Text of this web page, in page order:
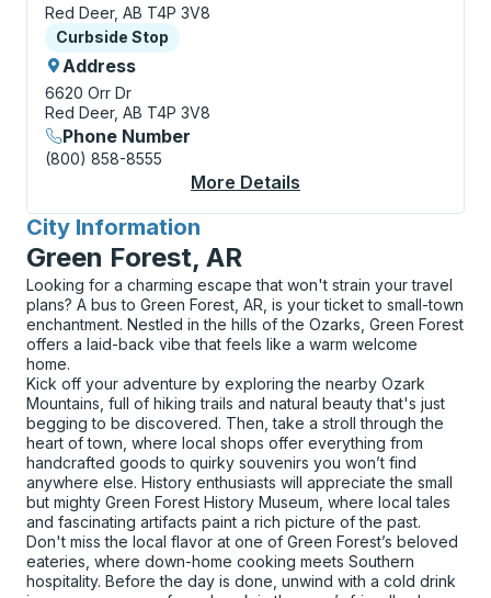
Red Deer, AB T4P 3V8
Curbside Stop
Curbside Stop
Address
6620 Orr Dr
Red Deer, AB T4P 3V8
Phone Number
(800) 858-8555
More Details
City Information
for
Green Forest, AR
Looking for a charming escape that won't strain your travel
plans? A bus to Green Forest, AR, is your ticket to small-town
enchantment. Nestled in the hills of the Ozarks, Green Forest
offers a laid-back vibe that feels like a warm welcome
home.
Kick off your adventure by exploring the nearby Ozark
Mountains, full of hiking trails and natural beauty that's just
begging to be discovered. Then, take a stroll through the
heart of town, where local shops offer everything from
handcrafted goods to quirky souvenirs you won’t find
anywhere else. History enthusiasts will appreciate the small
but mighty Green Forest History Museum, where local tales
and fascinating artifacts paint a rich picture of the past.
Don't miss the local flavor at one of Green Forest’s beloved
eateries, where down-home cooking meets Southern
hospitality. Before the day is done, unwind with a cold drink